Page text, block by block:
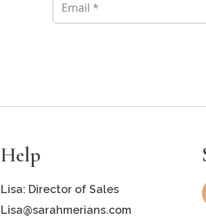
Help
Lisa: Director of Sales
Lisa@sarahmerians.com